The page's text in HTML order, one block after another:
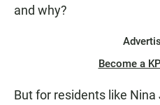
and why?
Become a
But for residents like